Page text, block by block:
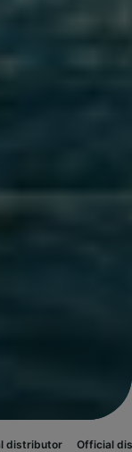
Official distributor